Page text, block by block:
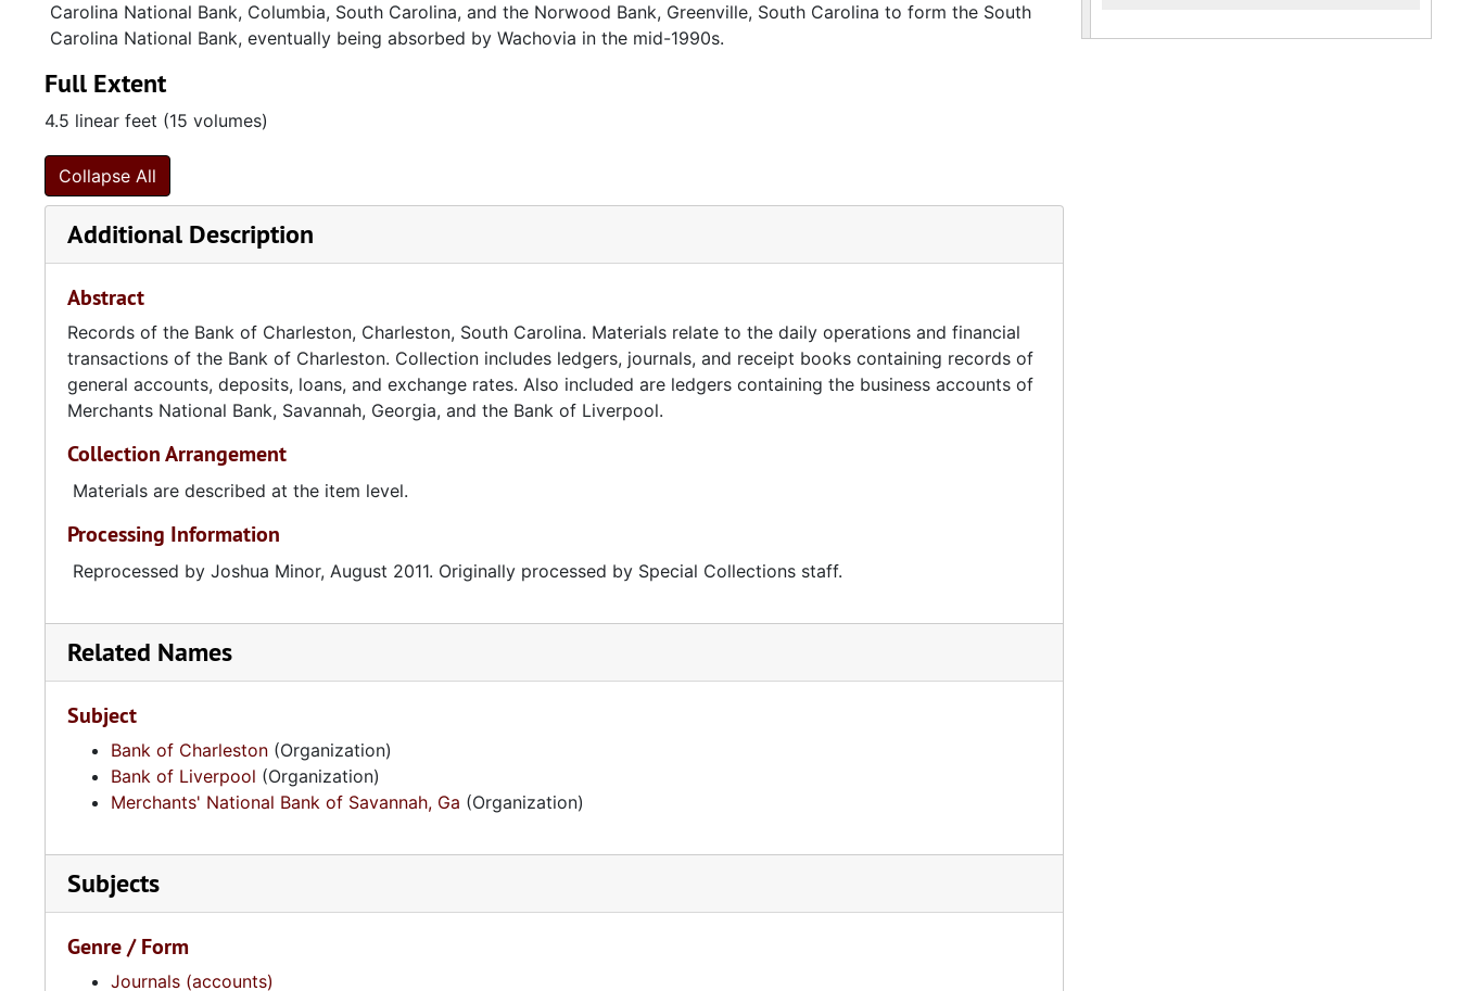
Carolina National Bank, Columbia, South Carolina, and the Norwood Bank, Greenville, South Carolina to form the South
Carolina National Bank, eventually being absorbed by Wachovia in the mid-1990s.
Full Extent
4.5 linear feet (15 volumes)
Collapse All
Additional Description
Abstract
Records of the Bank of Charleston, Charleston, South Carolina. Materials relate to the daily operations and financial
transactions of the Bank of Charleston. Collection includes ledgers, journals, and receipt books containing records of
general accounts, deposits, loans, and exchange rates. Also included are ledgers containing the business accounts of
Merchants National Bank, Savannah, Georgia, and the Bank of Liverpool.
Collection Arrangement
Materials are described at the item level.
Processing Information
Reprocessed by Joshua Minor, August 2011. Originally processed by Special Collections staff.
Related Names
Subject
Bank of Charleston (Organization)
Bank of Liverpool (Organization)
Merchants' National Bank of Savannah, Ga (Organization)
Subjects
Genre / Form
Journals (accounts)